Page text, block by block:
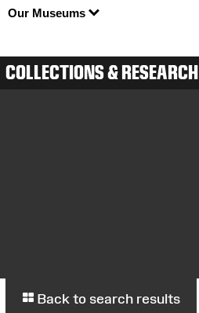
Our Museums
COLLECTIONS & RESEARCH
Back to search results